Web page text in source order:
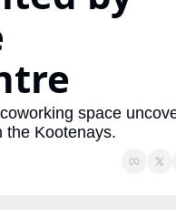
space
the Kootenays.